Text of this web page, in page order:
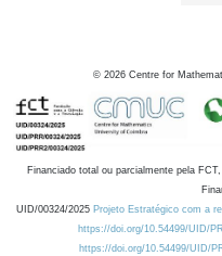
© 2026 Centre for
Financiado total ou parcialmente pela
UID/00324/2025 Projeto Estratégico com a
https://doi.org/10.54499/UID/
https://doi.org/10.54499/UID/